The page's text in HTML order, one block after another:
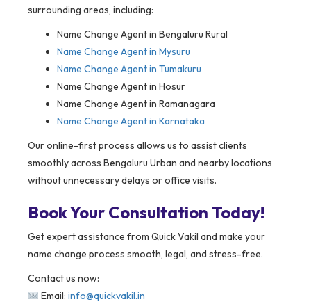
surrounding areas, including:
Name Change Agent in Bengaluru Rural
Name Change Agent in Mysuru
Name Change Agent in Tumakuru
Name Change Agent in Hosur
Name Change Agent in Ramanagara
Name Change Agent in Karnataka
Our online-first process allows us to assist clients
smoothly across Bengaluru Urban and nearby locations
without unnecessary delays or office visits.
Book Your Consultation Today!
Get expert assistance from Quick Vakil and make your
name change process smooth, legal, and stress-free.
Contact us now:
Email: info@quickvakil.in